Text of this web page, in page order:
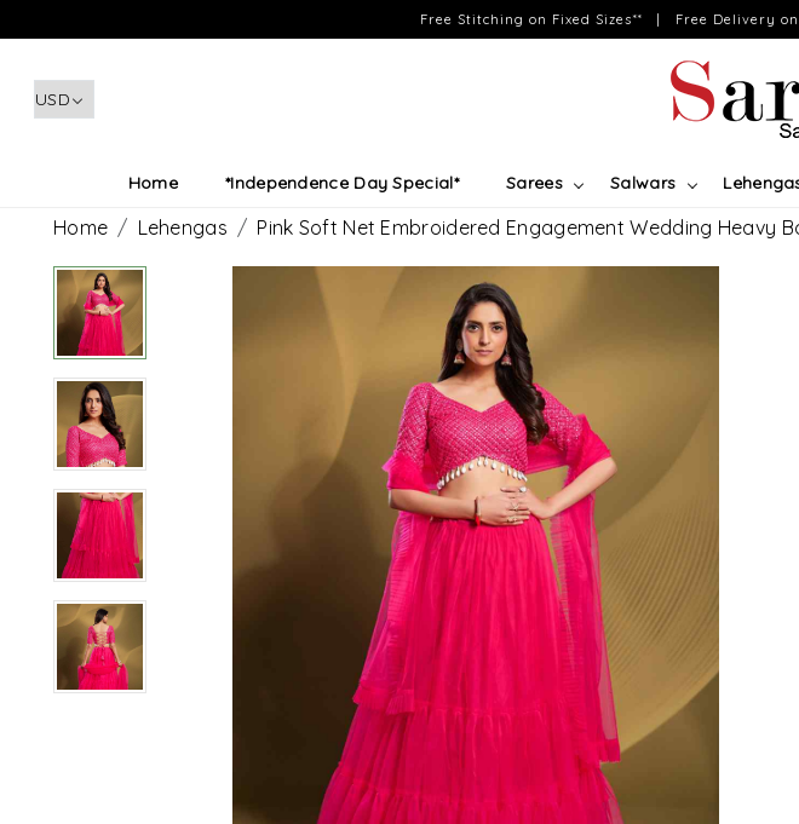
Free Stitching on Fixed Sizes** | Free Delivery
Home *Independence Day Special* Sarees Salwars
Home Lehengas Pink Soft Net Embroidered Engagement Wedding Heavy